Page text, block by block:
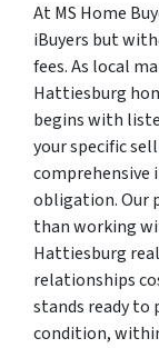
At MS Home
iBuyers but
fees. As local
Hattiesburg
begins with
your specific
obligation. Our
than working
Hattiesburg
relationships
stands ready to
condition,